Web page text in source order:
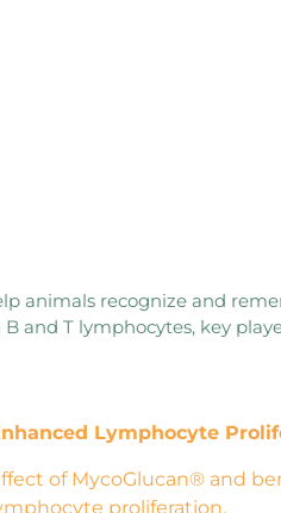
animals recognize and
and T lymphocytes, key
Lymphocyte
of MycoGlucan® and
proliferation.